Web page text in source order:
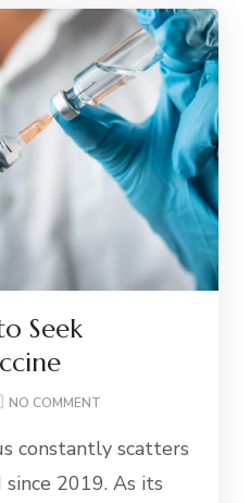
Seek
NO COMMENT
RACE
SEEK
constantly scatters
2019. As its